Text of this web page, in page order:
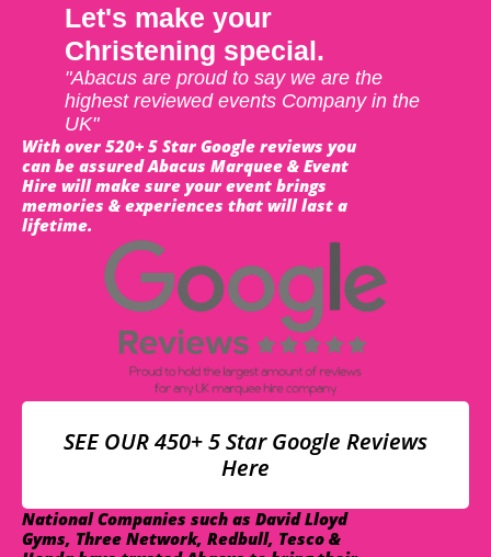
Let's make your
Christening special.
"Abacus are proud to say we are the
highest reviewed events Company in the
UK"
With over 520+ 5 Star Google reviews you
can be assured Abacus Marquee & Event
Hire will make sure your event brings
memories & experiences that will last a
lifetime.
SEE OUR 450+ 5 Star Google Reviews
Here
National Companies such as David Lloyd
Gyms, Three Network, Redbull, Tesco &